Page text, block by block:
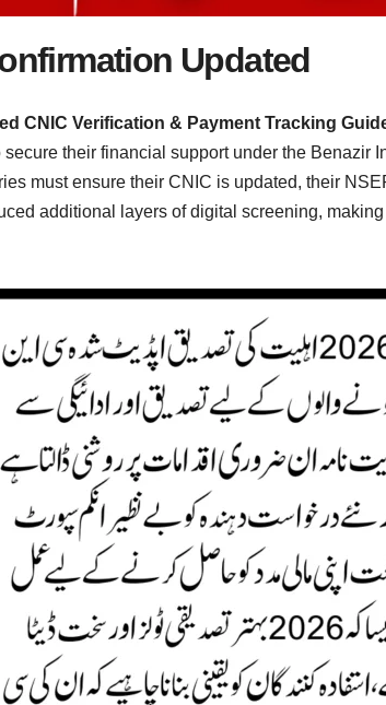
Updated
CNIC Verification & Payment Tracking
their financial support under the Benazir
must ensure their CNIC is updated, their
additional layers of digital screening,